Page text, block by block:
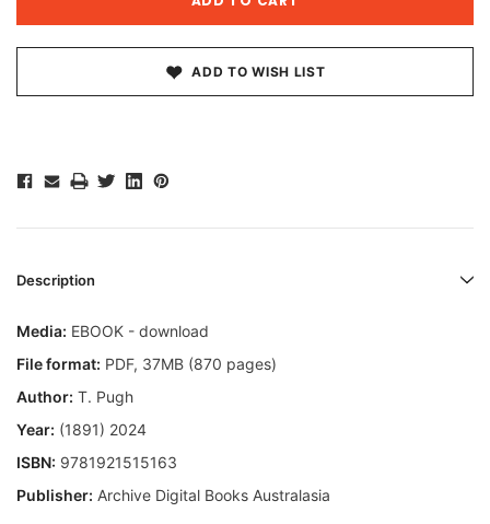
ADD TO WISH LIST
Description
Media: EBOOK - download
File format: PDF, 37MB (870 pages)
Author: T. Pugh
Year: (1891) 2024
ISBN: 9781921515163
Publisher: Archive Digital Books Australasia